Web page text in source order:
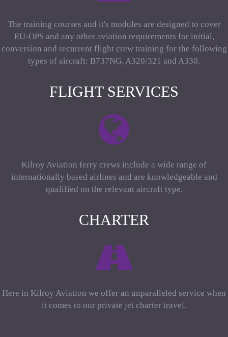
The training courses and it's modules are designed to cover
EU-OPS and any other aviation requirements for initial,
conversion and recurrent flight crew training for the following
types of aircraft: B737NG, A320/321 and A330.
FLIGHT SERVICES
Kilroy Aviation ferry crews include a wide range of
internationally based airlines and are knowledgeable and
qualified on the relevant aircraft type.
CHARTER
Here in Kilroy Aviation we offer an unparalleled service when
it comes to our private jet charter travel.